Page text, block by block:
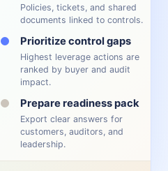
Policies, tickets, and shared
documents linked to controls.
Prioritize control gaps
Highest leverage actions are
ranked by buyer and audit
impact.
Prepare readiness pack
Export clear answers for
customers, auditors, and
leadership.